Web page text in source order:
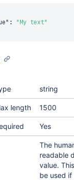
:
"My text"
string
length 1500
Yes
The
readable
value.
be used if